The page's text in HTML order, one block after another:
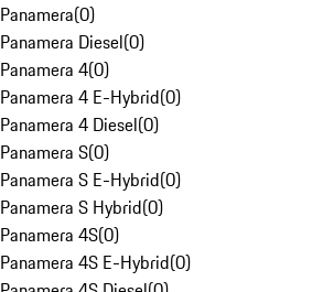
Panamera(0)
Panamera Diesel(0)
Panamera 4(0)
Panamera 4 E-Hybrid(0)
Panamera 4 Diesel(0)
Panamera S(0)
Panamera S E-Hybrid(0)
Panamera S Hybrid(0)
Panamera 4S(0)
Panamera 4S E-Hybrid(0)